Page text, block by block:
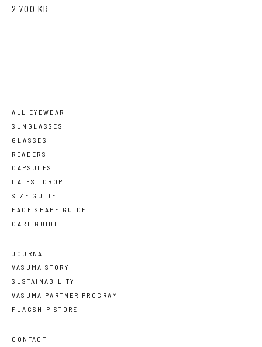
2 700 KR
ALL EYEWEAR
SUNGLASSES
GLASSES
READERS
CAPSULES
LATEST DROP
SIZE GUIDE
FACE SHAPE GUIDE
CARE GUIDE
JOURNAL
VASUMA STORY
SUSTAINABILITY
VASUMA PARTNER PROGRAM
FLAGSHIP STORE
CONTACT